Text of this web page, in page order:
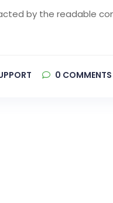
by the readable
0 COMMENTS